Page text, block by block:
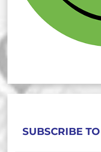
SUBSCRIBE